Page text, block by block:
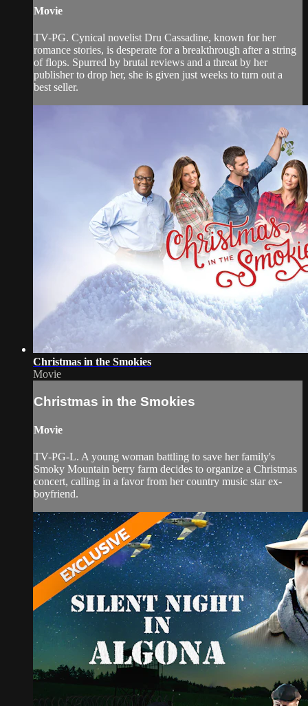
Movie
TV-PG. Cynical novelist Dru Cassadine, known for her
romance stories, is desperate for a breakthrough after a string
of flops. Spurred by brutal reviews and a threat by her
publisher to drop her, she is given just weeks to turn out a
best seller.
Christmas in the Smokies
Movie
Christmas in the Smokies
Movie
TV-PG-L. A young woman battling to save her family's
Smoky Mountain berry farm decides to organize a Christmas
concert, calling in a favor from her country music star ex-
boyfriend.